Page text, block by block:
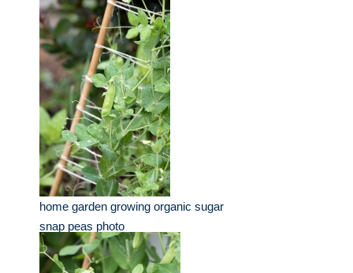
home garden growing organic sugar
snap peas photo